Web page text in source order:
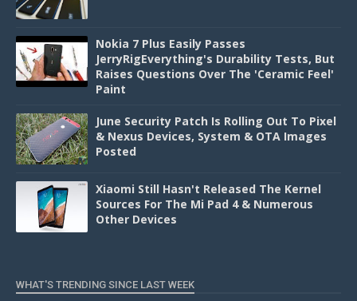
Nokia 7 Plus Easily Passes
JerryRigEverything's Durability Tests, But
Raises Questions Over The 'Ceramic Feel'
Paint
June Security Patch Is Rolling Out To Pixel
& Nexus Devices, System & OTA Images
Posted
Xiaomi Still Hasn't Released The Kernel
Sources For The Mi Pad 4 & Numerous
Other Devices
WHAT'S TRENDING SINCE LAST WEEK